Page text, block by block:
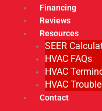
Financing
Reviews
Resources
SEER
HVAC FAQs
HVAC
HVAC
Contact